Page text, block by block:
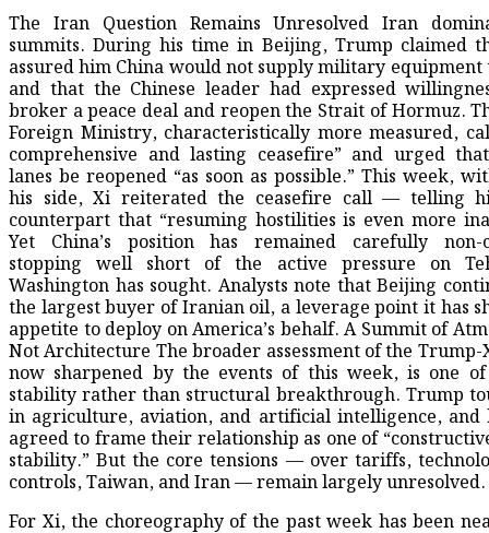
The Iran Question Remains Unresolved Iran
summits. During his time in Beijing, Trump claimed
assured him China would not supply military equipment
and that the Chinese leader had expressed
broker a peace deal and reopen the Strait of Hormuz.
Foreign Ministry, characteristically more measured,
comprehensive and lasting ceasefire” and urged
lanes be reopened “as soon as possible.” This week,
his side, Xi reiterated the ceasefire call — telling
counterpart that “resuming hostilities is even more
Yet China’s position has remained carefully non-
stopping well short of the active pressure on
Washington has sought. Analysts note that Beijing
the largest buyer of Iranian oil, a leverage point it has
appetite to deploy on America’s behalf. A Summit of
Not Architecture The broader assessment of the
now sharpened by the events of this week, is one of
stability rather than structural breakthrough. Trump
in agriculture, aviation, and artificial intelligence, and
agreed to frame their relationship as one of
stability.” But the core tensions — over tariffs,
controls, Taiwan, and Iran — remain largely unresolved.
For Xi, the choreography of the past week has been